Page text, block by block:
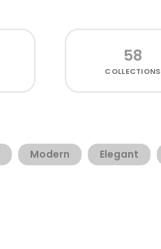
58
COLLECTIONS
Modern Elegant